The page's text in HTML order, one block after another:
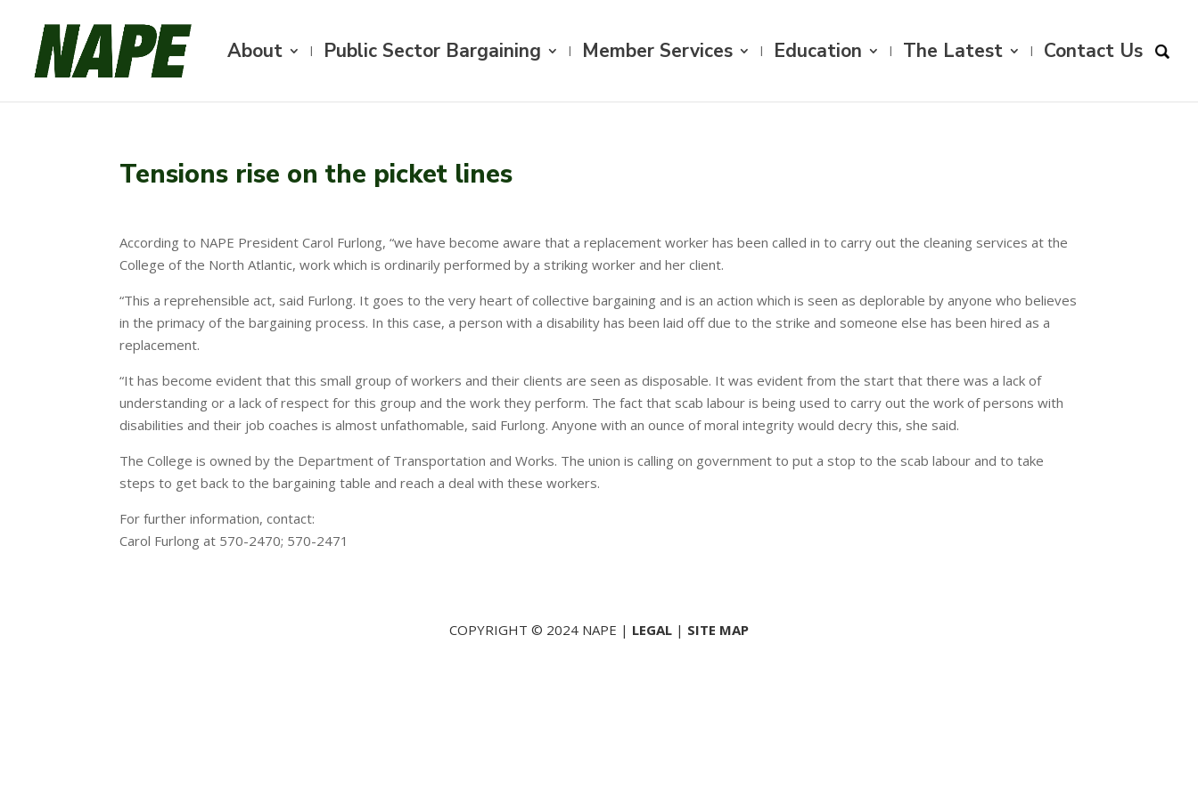
About Public Sector Bargaining Member Services Education The Latest Contact Us
Tensions rise on the picket lines
According to NAPE President Carol Furlong, “we have become aware that a replacement worker has been called in to carry out the cleaning services at the
College of the North Atlantic, work which is ordinarily performed by a striking worker and her client.
“This a reprehensible act, said Furlong. It goes to the very heart of collective bargaining and is an action which is seen as deplorable by anyone who believes
in the primacy of the bargaining process. In this case, a person with a disability has been laid off due to the strike and someone else has been hired as a
replacement.
“It has become evident that this small group of workers and their clients are seen as disposable. It was evident from the start that there was a lack of
understanding or a lack of respect for this group and the work they perform. The fact that scab labour is being used to carry out the work of persons with
disabilities and their job coaches is almost unfathomable, said Furlong. Anyone with an ounce of moral integrity would decry this, she said.
The College is owned by the Department of Transportation and Works. The union is calling on government to put a stop to the scab labour and to take
steps to get back to the bargaining table and reach a deal with these workers.
For further information, contact:
Carol Furlong at 570-2470; 570-2471
COPYRIGHT © 2024 NAPE | LEGAL | SITE MAP